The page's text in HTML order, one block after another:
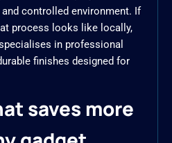
controlled environment. If
process looks like locally,
in professional
finishes designed for
saves more